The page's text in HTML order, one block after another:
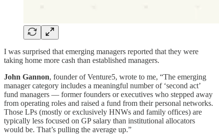
I was surprised that emerging managers reported that they were
taking home more cash than established managers.
John Gannon, founder of Venture5, wrote to me, “The emerging
manager category includes a meaningful number of ‘second act’
fund managers — former founders or executives who stepped away
from operating roles and raised a fund from their personal networks.
Those LPs (mostly or exclusively HNWs and family offices) are
typically less focused on GP salary than institutional allocators
would be. That’s pulling the average up.”